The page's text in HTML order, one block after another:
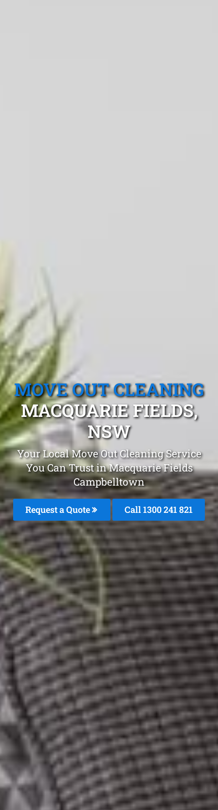
MOVE OUT CLEANING
MACQUARIE FIELDS,
NSW
Your Local Move Out Cleaning Service
You Can Trust in Macquarie Fields
Campbelltown
Request a Quote Call 1300 241 821